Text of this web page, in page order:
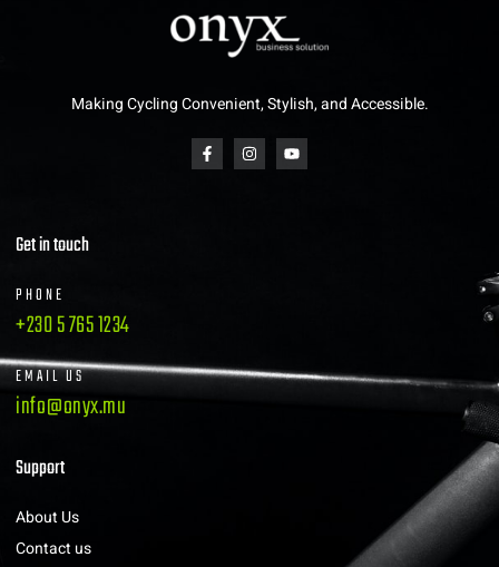
Making Cycling Convenient, Stylish, and Accessible.
Get in touch
PHONE
+230 5 765 1234
EMAIL US
info@onyx.mu
Support
About Us
Contact us